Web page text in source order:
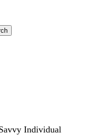
Individual